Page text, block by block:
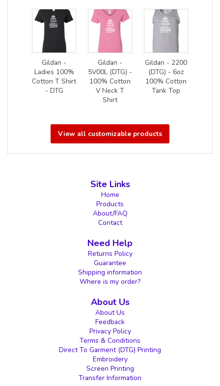
Gildan -
Ladies 100%
Cotton T Shirt
- DTG
Gildan -
5V00L (DTG) -
100% Cotton
V Neck T
Shirt
Gildan - 2200
(DTG) - 6oz
100% Cotton
Tank Top
View all customizable products
Site Links
Home
Products
About/FAQ
Contact
Need Help
Returns Policy
Guarantee
Shipping information
Where is my order?
About Us
About Us
Feedback
Privacy Policy
Terms & Conditions
Direct To Garment (DTG) Printing
Embroidery
Screen Printing
Transfer Information